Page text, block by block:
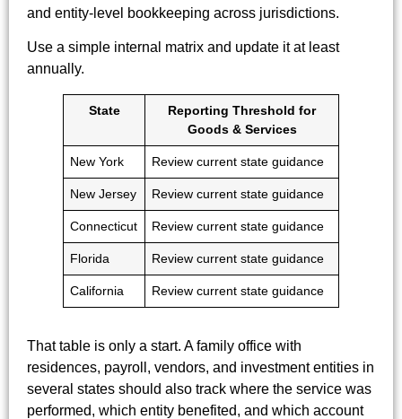
and entity-level bookkeeping across jurisdictions.
Use a simple internal matrix and update it at least
annually.
State
Reporting Threshold for
Goods & Services
New York Review current state guidance
New Jersey Review current state guidance
Connecticut Review current state guidance
Florida Review current state guidance
California Review current state guidance
That table is only a start. A family office with
residences, payroll, vendors, and investment entities in
several states should also track where the service was
performed, which entity benefited, and which account